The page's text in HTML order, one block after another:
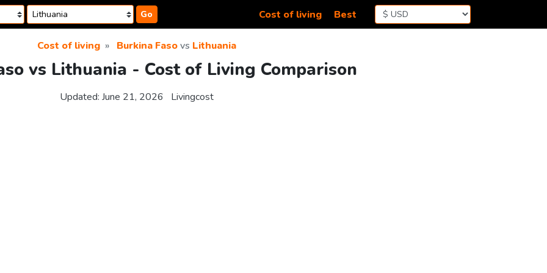
Go Cost of living Best
Cost of living Burkina Fasovs Lithuania
vs Lithuania - Cost of Living Comparison
Updated: June 21, 2026 Livingcost